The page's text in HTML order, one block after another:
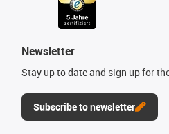
Newsletter
Stay up to date and sign up for
Subscribe to newsletter